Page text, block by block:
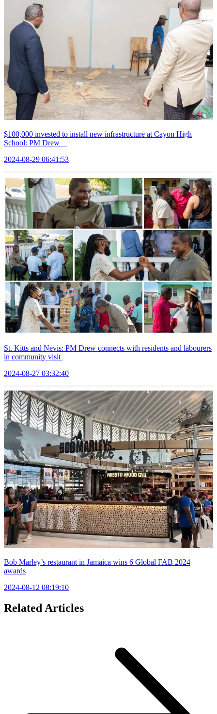
$100,000 invested to install new infrastructure at Cayon High
School: PM Drew
2024-08-29 06:41:53
St. Kitts and Nevis: PM Drew connects with residents and labourers
in community visit
2024-08-27 03:32:40
Bob Marley’s restaurant in Jamaica wins 6 Global FAB 2024
awards
2024-08-12 08:19:10
Related Articles